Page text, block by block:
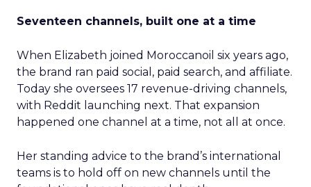
Seventeen channels, built one at a time
When Elizabeth joined Moroccanoil six years ago,
the brand ran paid social, paid search, and affiliate.
Today she oversees 17 revenue-driving channels,
with Reddit launching next. That expansion
happened one channel at a time, not all at once.
Her standing advice to the brand’s international
teams is to hold off on new channels until the